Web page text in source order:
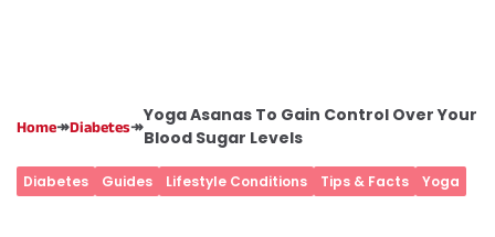
Home↠Diabetes↠
Yoga Asanas To Gain Control Over Your
Blood Sugar Levels
Diabetes Guides Lifestyle Conditions Tips & Facts Yoga